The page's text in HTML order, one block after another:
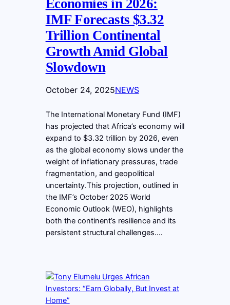
Economies in 2026:
IMF Forecasts $3.32
Trillion Continental
Growth Amid Global
Slowdown
October 24, 2025NEWS
The International Monetary Fund (IMF)
has projected that Africa’s economy will
expand to $3.32 trillion by 2026, even
as the global economy slows under the
weight of inflationary pressures, trade
fragmentation, and geopolitical
uncertainty.This projection, outlined in
the IMF’s October 2025 World
Economic Outlook (WEO), highlights
both the continent’s resilience and its
persistent structural challenges.…